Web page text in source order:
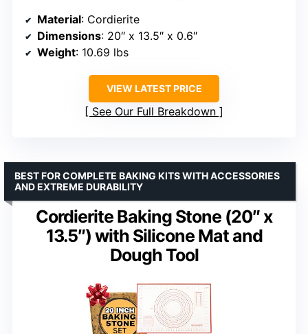
Material: Cordierite
Dimensions: 20″ x 13.5″ x 0.6″
Weight: 10.69 lbs
VIEW LATEST PRICE
See Our Full Breakdown
Cordierite Baking Stone (20″ x
13.5″) with Silicone Mat and
Dough Tool
BEST FOR COMPLETE BAKING KITS WITH ACCESSORIES
AND EXTREME DURABILITY